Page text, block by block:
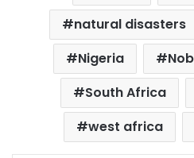
natural disasters
Nigeria
South Africa
west africa